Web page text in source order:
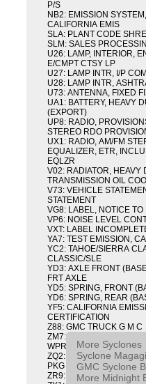
P/S
NB2: EMISSION
CALIFORNIA EMIS
SLA: PLANT CODE
SLM: SALES
U26: LAMP, INTERIOR,
E/CMPT CTSY LP
U27: LAMP INTR, I/P
U28: LAMP INTR,
U73: ANTENNA, FIXED
UA1: BATTERY, HEAVY
(EXPORT)
UP8: RADIO,
STEREO RDO
UX1: RADIO, AM/FM
EQUALIZER, ETR,
EQLZR
V02: RADIATOR, HEAVY
TRANSMISSION OIL
V73: VEHICLE
STATEMENT
VG8: LABEL, NOTICE
VP6: NOISE LEVEL
VXT: LABEL
YA7: TEST EMISSION,
YC2: TAHOE/SIERRA
CLASSIC/SLE
YD3: AXLE FRONT
FRT AXLE
YD5: SPRING, FRONT
YD6: SPRING, REAR
YF5: CALIFORNIA
CERTIFICATION
Z88: GMC TRUCK G M C
ZM7: PACKAGE,
WPR & TILT WHL
ZQ2: DRIVER
PKG
ZR9: APPEARANCE
More Syclones
Syclone
GMC Syclone
More Midnight